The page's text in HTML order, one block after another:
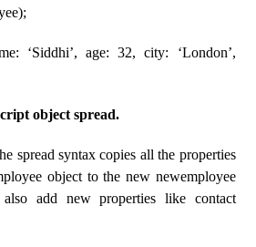
‘Siddhi’, age: 32, city: ‘London’,
object spread.
spread syntax copies all the properties
object to the new newemployee
add new properties like contact